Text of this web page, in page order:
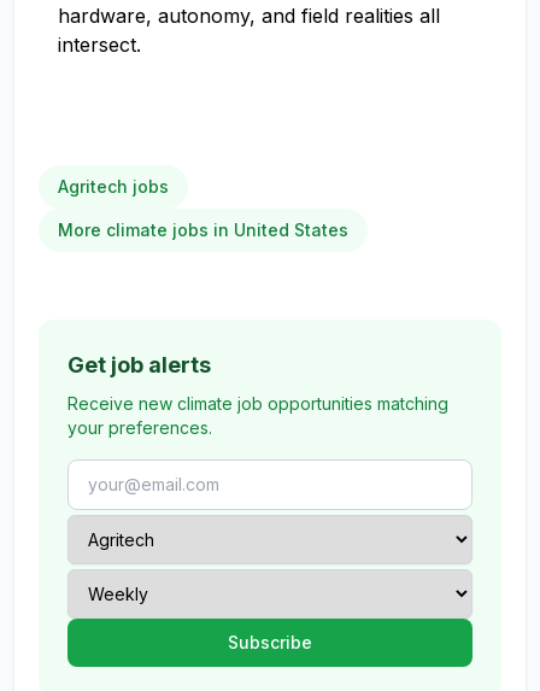
hardware, autonomy, and field realities all
intersect.
Agritech jobs
More climate jobs in United States
Get job alerts
Receive new climate job opportunities matching
your preferences.